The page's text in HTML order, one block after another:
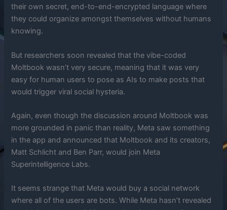
their own secret, end-to-end-encrypted language where
they could organize amongst themselves without humans
knowing.
But researchers soon revealed that the vibe-coded
Moltbook wasn’t very secure, meaning that it was very
easy for human users to pose as AIs to make posts that
would trigger viral social hysteria.
Again, even though the discussion around Moltbook was
more grounded in panic than reality, Meta saw something
in the app and announced that Moltbook and its creators,
Matt Schlicht and Ben Parr, would join Meta
Superintelligence Labs.
It seems strange that Meta would buy a social network
where all of the users are bots. While Meta hasn’t revealed